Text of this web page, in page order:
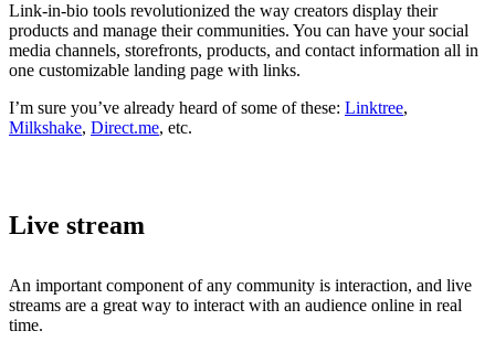
Link-in-bio tools revolutionized the way creators display their
products and manage their communities. You can have your social
media channels, storefronts, products, and contact information all in
one customizable landing page with links.
I’m sure you’ve already heard of some of these: Linktree,
Milkshake, Direct.me, etc.
Live stream
An important component of any community is interaction, and live
streams are a great way to interact with an audience online in real
time.